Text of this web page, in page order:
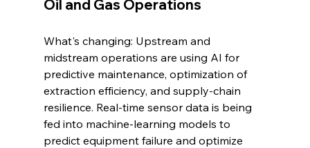
Oil and Gas Operations
What's changing: Upstream and
midstream operations are using AI for
predictive maintenance, optimization of
extraction efficiency, and supply-chain
resilience. Real-time sensor data is being
fed into machine-learning models to
predict equipment failure and optimize